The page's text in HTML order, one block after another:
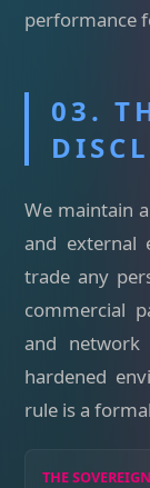
performance
03.
We maintain
and external
trade any
commercial
and
hardened
rule is a
THE